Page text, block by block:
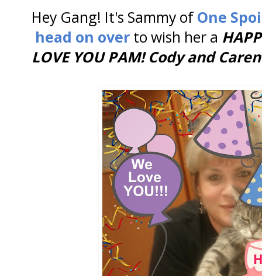
Hey Gang! It's Sammy ofOne
head on over to wish her a
LOVE YOU PAM! Cody and Caren